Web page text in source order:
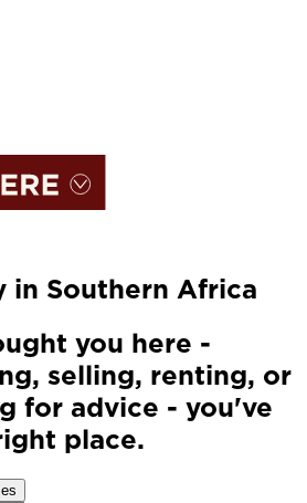
in Southern Africa
you here -
selling, renting, or
for advice - you've
place.